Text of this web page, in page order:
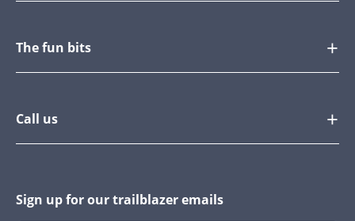
The fun bits
Call us
Sign up for our trailblazer emails